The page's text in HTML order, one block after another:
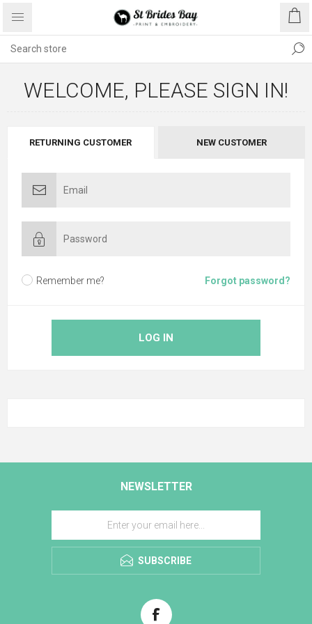
WELCOME, PLEASE SIGN IN!
RETURNING CUSTOMER NEW CUSTOMER
Remember me? Forgot password?
LOG IN
NEWSLETTER
SUBSCRIBE